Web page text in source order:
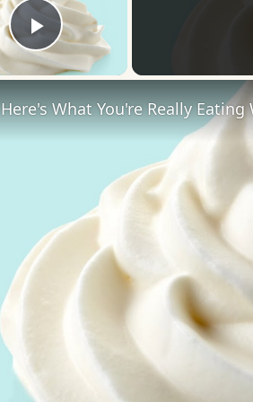
Play Video
Here's What You're Really